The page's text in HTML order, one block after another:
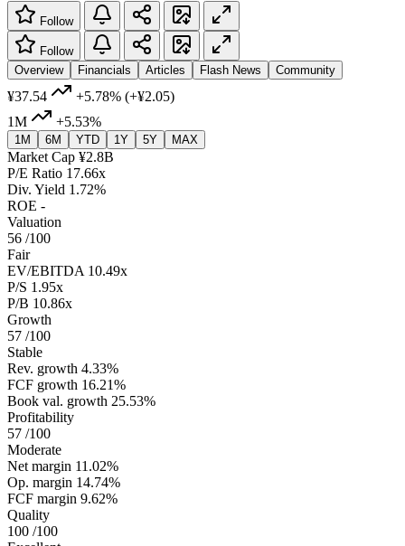
Follow
Follow
Overview
Financials Articles Flash News Community
¥37.54 +5.78% (+¥2.05)
1M
+5.53%
1M 6M YTD 1Y 5Y MAX
Market Cap ¥2.8B
P/E Ratio 17.66x
Div. Yield 1.72%
ROE -
Valuation
56 /100
Fair
EV/EBITDA 10.49x
P/S 1.95x
P/B 10.86x
Growth
57 /100
Stable
Rev. growth 4.33%
FCF growth 16.21%
Book val. growth 25.53%
Profitability
57 /100
Moderate
Net margin 11.02%
Op. margin 14.74%
FCF margin 9.62%
Quality
100 /100